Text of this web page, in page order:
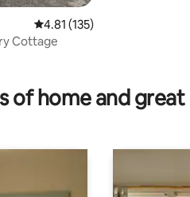
4.81 out of 5 average rating,
4.81 (135)
Cottage
of home and